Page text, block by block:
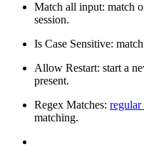
Match all input: match
session.
Is Case Sensitive:
Allow Restart: start a
present.
Regex Matches: regular
matching.